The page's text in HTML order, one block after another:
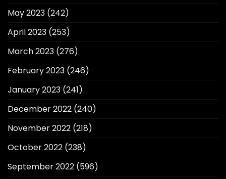
May 2023 (242)
April 2023 (253)
March 2023 (276)
February 2023 (246)
January 2023 (241)
December 2022 (240)
November 2022 (218)
October 2022 (238)
September 2022 (596)